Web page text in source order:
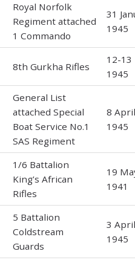
Royal Norfolk
Regiment attached
1 Commando
31
1945
8th Gurkha Rifles
12-13
1945
General List
attached Special
Boat Service No.1
SAS Regiment
8
1945
1/6 Battalion
King’s African
Rifles
19
1941
5 Battalion
Coldstream
Guards
3
1945